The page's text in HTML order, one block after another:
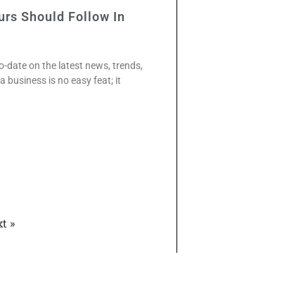
Should Follow In
date on the latest news, trends,
business is no easy feat; it
»